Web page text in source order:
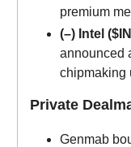
premium
(–) Intel
announced
chipmaking
Private
Genmab